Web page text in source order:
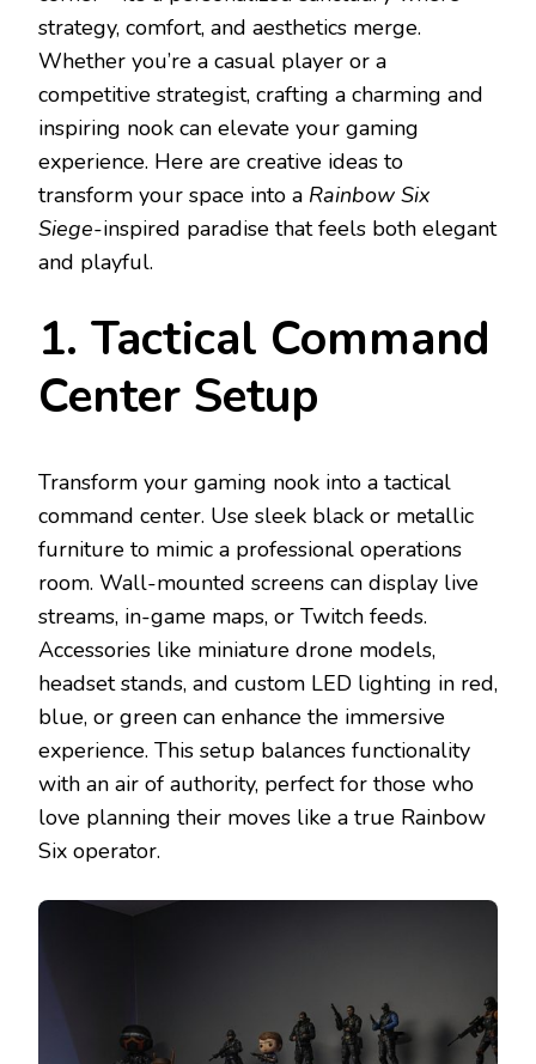
strategy, comfort, and aesthetics merge.
Whether you’re a casual player or a
competitive strategist, crafting a charming and
inspiring nook can elevate your gaming
experience. Here are creative ideas to
transform your space into a Rainbow Six
Siege-inspired paradise that feels both elegant
and playful.
1. Tactical Command
Center Setup
Transform your gaming nook into a tactical
command center. Use sleek black or metallic
furniture to mimic a professional operations
room. Wall-mounted screens can display live
streams, in-game maps, or Twitch feeds.
Accessories like miniature drone models,
headset stands, and custom LED lighting in red,
blue, or green can enhance the immersive
experience. This setup balances functionality
with an air of authority, perfect for those who
love planning their moves like a true Rainbow
Six operator.